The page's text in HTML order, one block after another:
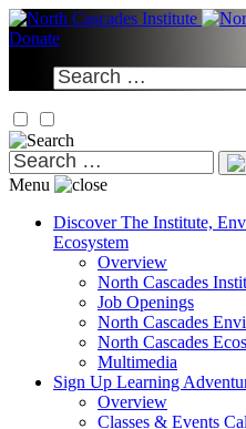
Skip
to
Donate
Search
for:
Search
for:
Menu
Discover The Institute,
Ecosystem
Overview
North Cascades
Job Openings
North Cascades
North Cascades
Multimedia
Sign Up Learning
Overview
Classes & Events